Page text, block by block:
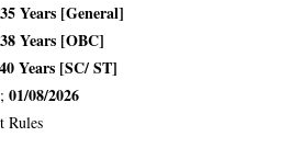
Years [general]
Years [OBC]
40 Years [sC/ ST]
01/08/2026
Rules